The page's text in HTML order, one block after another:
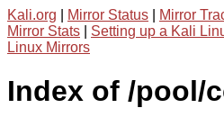
Kali.org Mirror Status Mirror
Mirror Stats
Setting up a Kali
Linux Mirrors
Index of /pool/